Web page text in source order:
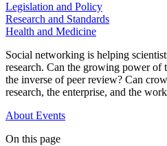
Legislation and Policy
Research and Standards
Health and Medicine
Social networking is helping
research. Can the growing power of
the inverse of peer review? Can
research, the enterprise, and the
About Events
On this page